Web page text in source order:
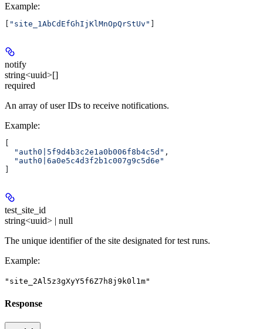
Example:
"site_1AbCdEfGhIjKlMnOpQrStUv"
notify
string<uuid>[]
required
An array of user IDs to receive notifications.
Example:
  "auth0|5f9d4b3c2e1a0b006f8b4c5d"
,
  "auth0|6a0e5c4d3f2b1c007g9c5d6e"
test_site_id
string<uuid> | null
The unique identifier of the site designated for test runs.
Example:
"site_2Al5z3gXyY5f6Z7h8j9k0l1m"
Response